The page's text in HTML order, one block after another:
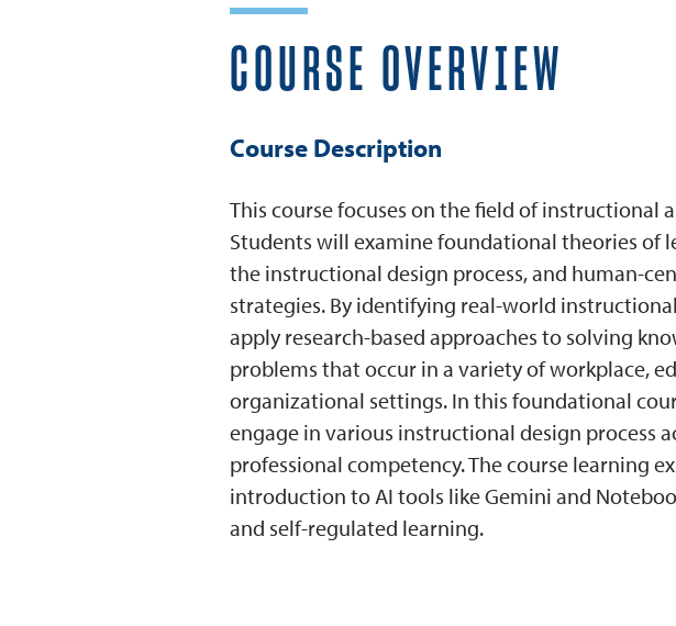
COURSE OVERVIEW
Course Description
This course focuses on the field of instructional
Students will examine foundational theories of
the instructional design process, and human-
strategies. By identifying real-world
apply research-based approaches to solving
problems that occur in a variety of workplace,
organizational settings. In this foundational
engage in various instructional design process
professional competency. The course learning
introduction to AI tools like Gemini and
and self-regulated learning.